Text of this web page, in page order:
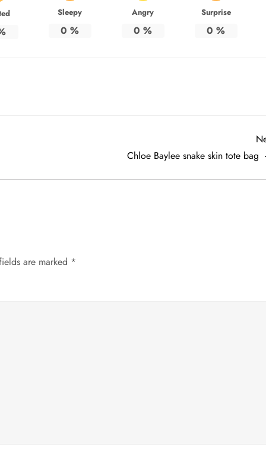
Sleepy
0 %
Angry
0 %
Surprise
0 %
Chloe Baylee snake skin tote bag
are marked *